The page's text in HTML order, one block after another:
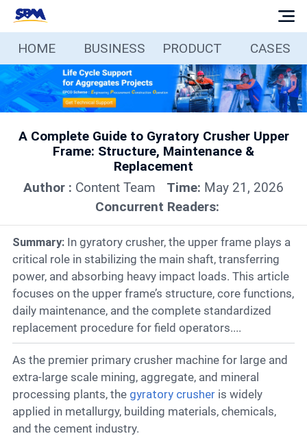
Home
Business
Products
Cases
Services
Media
Contact
HOME BUSINESS PRODUCT CASES
A Complete Guide to Gyratory Crusher Upper
Frame: Structure, Maintenance &
Replacement
Author : Content Team Time: May 21, 2026
Concurrent Readers:
Summary: In gyratory crusher, the upper frame plays a
critical role in stabilizing the main shaft, transferring
power, and absorbing heavy impact loads. This article
focuses on the upper frame’s structure, core functions,
daily maintenance, and the complete standardized
replacement procedure for field operators....
As the premier primary crusher machine for large and
extra-large scale mining, aggregate, and mineral
processing plants, the gyratory crusheris widely
applied in metallurgy, building materials, chemicals,
and the cement industry.